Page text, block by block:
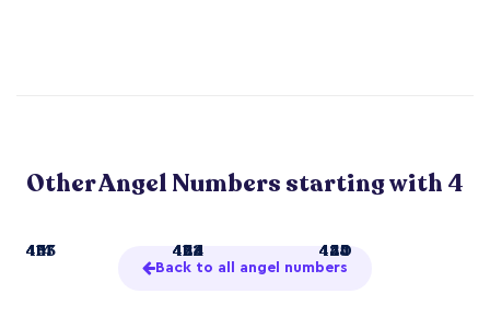
Other Angel Numbers starting with 4
4 41 44
414 422 424
433 434 440
441 444 455
Back to all angel numbers